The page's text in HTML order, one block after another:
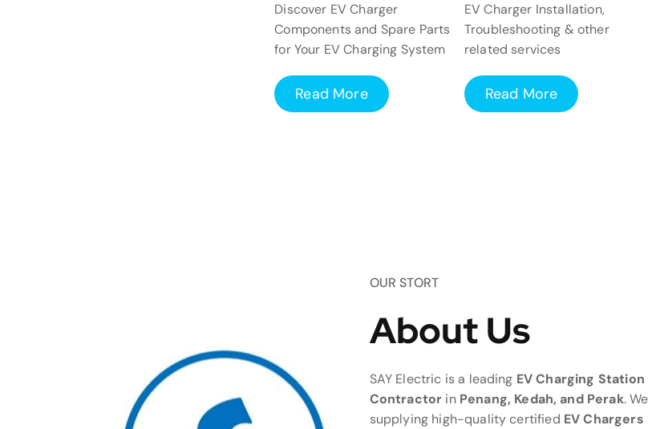
Discover EV Charger
Components and Spare Parts
for Your EV Charging System
Read More
EV Charger Installation,
Troubleshooting & other
related services
Read More
OUR STORT
About Us
SAY Electric is a leading EV Charging Station
Contractor in Penang, Kedah, and Perak. We
supplying high-quality certified EV Chargers